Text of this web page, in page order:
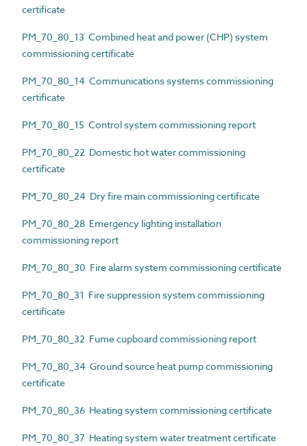
certificate
PM_70_80_13 Combined heat and power (CHP) system
commissioning certificate
PM_70_80_14 Communications systems commissioning
certificate
PM_70_80_15 Control system commissioning report
PM_70_80_22 Domestic hot water commissioning
certificate
PM_70_80_24 Dry fire main commissioning certificate
PM_70_80_28 Emergency lighting installation
commissioning report
PM_70_80_30 Fire alarm system commissioning certificate
PM_70_80_31 Fire suppression system commissioning
certificate
PM_70_80_32 Fume cupboard commissioning report
PM_70_80_34 Ground source heat pump commissioning
certificate
PM_70_80_36 Heating system commissioning certificate
PM_70_80_37 Heating system water treatment certificate